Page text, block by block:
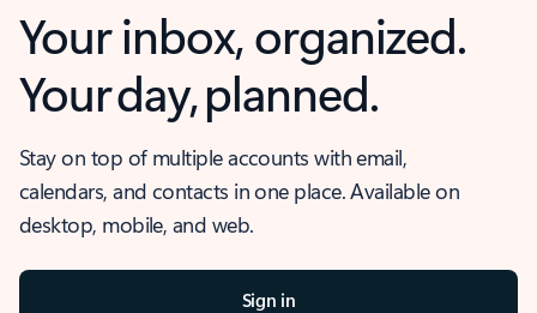
Your inbox, organized.
Your day, planned.
Stay on top of multiple accounts with email,
calendars, and contacts in one place. Available on
desktop, mobile, and web.
Sign in